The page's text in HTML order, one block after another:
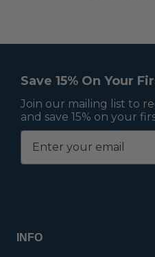
Save 15% On Your
Join our mailing list to
and save 15% on your
INFO